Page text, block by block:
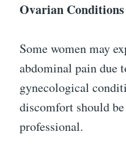
Ovarian
Some women may
abdominal pain due
gynecological
discomfort should
professional.